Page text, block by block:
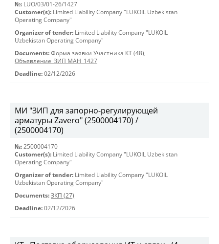
№: LUO/03/01-26/1427
Customer(s): Limited Liability Company "LUKOIL Uzbekistan
Operating Company"
Organizer of tender: Limited Liability Company "LUKOIL
Uzbekistan Operating Company"
Documents: Форма заявки Участника КТ (48),
Объявление_ЗИП МАН_1427
Deadline: 02/12/2026
МИ "ЗИП для запорно-регулирующей
арматуры Zavero" (2500004170) /
(2500004170)
№: 2500004170
Customer(s): Limited Liability Company "LUKOIL Uzbekistan
Operating Company"
Organizer of tender: Limited Liability Company "LUKOIL
Uzbekistan Operating Company"
Documents: ЗКП (27)
Deadline: 02/12/2026